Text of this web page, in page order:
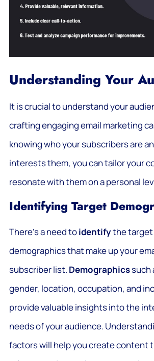
Understanding Your
It is crucial to understand your
crafting engaging email marketing
knowing who your subscribers are
interests them, you can tailor your
resonate with them on a personal
Identifying Target
There’s a need toidentifythe target
demographics that make up your
subscriber list. Demographicssuch
gender, location, occupation, and
provide valuable insights into the
needs of your audience.
factors will help you create content